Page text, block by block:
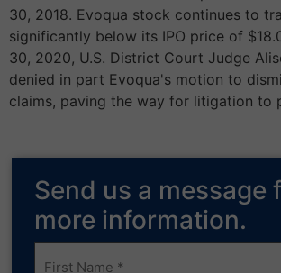
30, 2018. Evoqua stock continues to
significantly below its IPO price of
30, 2020, U.S. District Court Judge
denied in part Evoqua's motion to
claims, paving the way for litigation to
Send us a message
more information.
Frist
Name